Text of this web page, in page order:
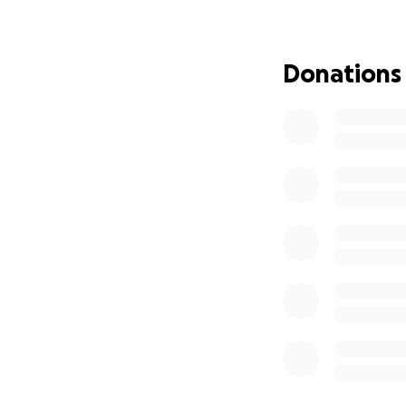
bottom of my
keep Jamaica in
Donations